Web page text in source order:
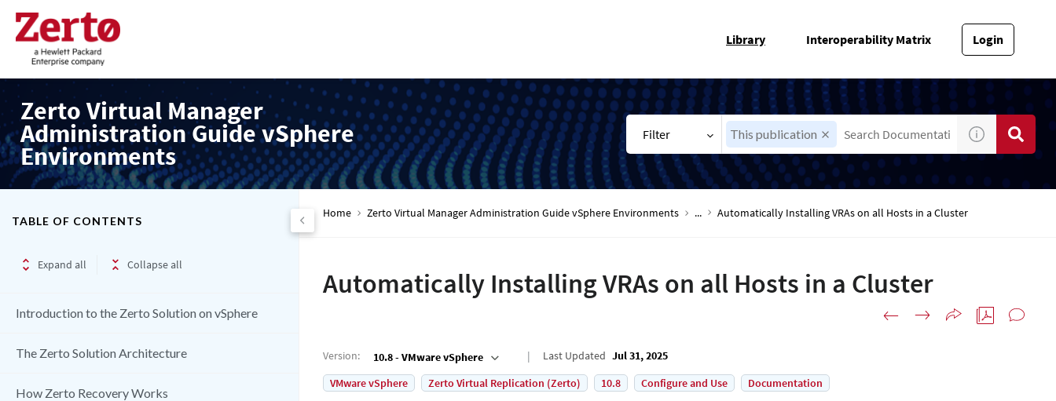
Library Interoperability Matrix Login
Zerto Virtual Manager
Administration Guide vSphere
Environments
Filter This publication
TABLE OF CONTENTS
Expand all Collapse all
Introduction to the Zerto Solution on vSphere
The Zerto Solution Architecture
How Zerto Recovery Works
Home Zerto Virtual Manager Administration Guide vSphere Environments ... Automatically Installing VRAs on all Hosts in a Cluster
Automatically Installing VRAs on all Hosts in a Cluster
Version: 10.8 - VMware vSphere Last Updated Jul 31, 2025
VMware vSphere
Zerto Virtual Replication (Zerto) 10.8 Configure and Use Documentation